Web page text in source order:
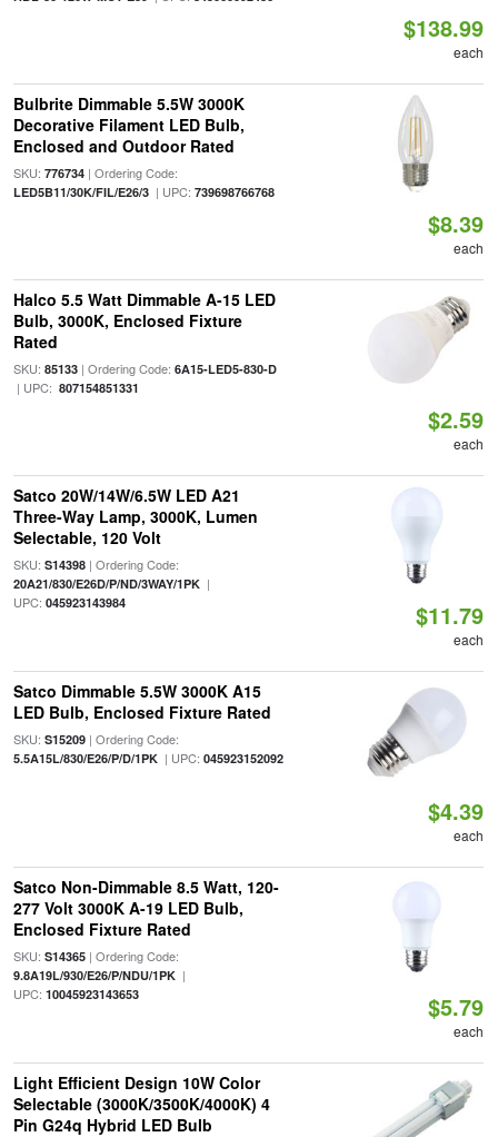
$138.99
each
Bulbrite Dimmable 5.5W 3000K
Decorative Filament LED Bulb,
Enclosed and Outdoor Rated
SKU: 776734| Ordering Code:
LED5B11/30K/FIL/E26/3| UPC: 739698766768
$8.39
each
Halco 5.5 Watt Dimmable A-15 LED
Bulb, 3000K, Enclosed Fixture
Rated
SKU: 85133| Ordering Code: 6A15-LED5-830-D
| UPC: 807154851331
$2.59
each
Satco 20W/14W/6.5W LED A21
Three-Way Lamp, 3000K, Lumen
Selectable, 120 Volt
SKU: S14398| Ordering Code:
20A21/830/E26D/P/ND/3WAY/1PK|
UPC: 045923143984 $11.79
each
Satco Dimmable 5.5W 3000K A15
LED Bulb, Enclosed Fixture Rated
SKU: S15209| Ordering Code:
5.5A15L/830/E26/P/D/1PK| UPC: 045923152092
$4.39
each
Satco Non-Dimmable 8.5 Watt, 120-
277 Volt 3000K A-19 LED Bulb,
Enclosed Fixture Rated
SKU: S14365| Ordering Code:
9.8A19L/930/E26/P/NDU/1PK|
UPC: 10045923143653 $5.79
each
Light Efficient Design 10W Color
Selectable (3000K/3500K/4000K) 4
Pin G24q Hybrid LED Bulb